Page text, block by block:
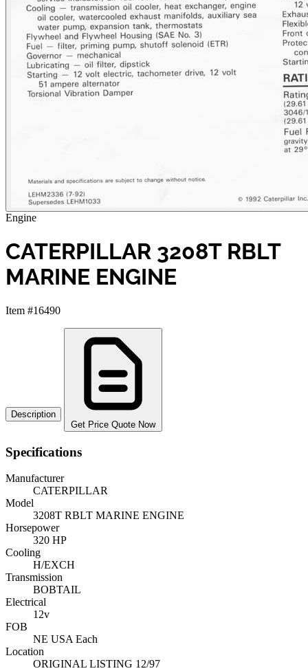
Engine
CATERPILLAR 3208T RBLT
MARINE ENGINE
Item #16490
Description
Get Price Quote Now
Specifications
Manufacturer
CATERPILLAR
Model
3208T RBLT MARINE ENGINE
Horsepower
320 HP
Cooling
H/EXCH
Transmission
BOBTAIL
Electrical
12v
FOB
NE USA Each
Location
ORIGINAL LISTING 12/97